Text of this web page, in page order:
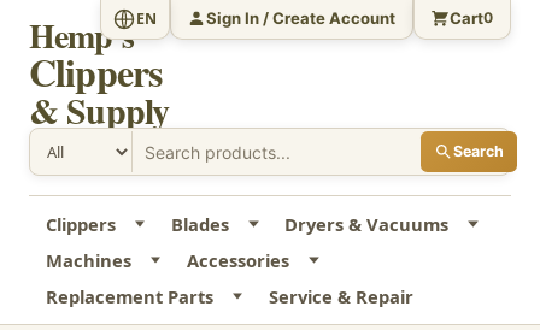
Hemp's
Clippers
& Supply
Search
EN Sign In / Create Account Cart0
Clippers Blades
Dryers & Vacuums
Machines
Accessories
Replacement Parts
Service & Repair